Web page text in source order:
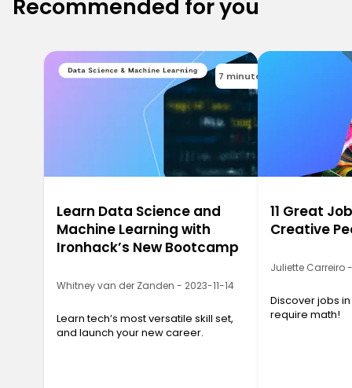
Recommended for you
7 minutes
Learn Data Science and
Machine Learning with
Ironhack’s New Bootcamp
Whitney van der Zanden - 2023-11-14
Learn tech’s most versatile skill set,
and launch your new career.
11 Great
Creative
Juliette Carreiro
Discover jobs
require math!